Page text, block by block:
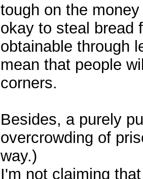
tough on the
okay to steal bread
obtainable through
mean that people
corners.
Besides, a purely
overcrowding of
way.)
I'm not claiming